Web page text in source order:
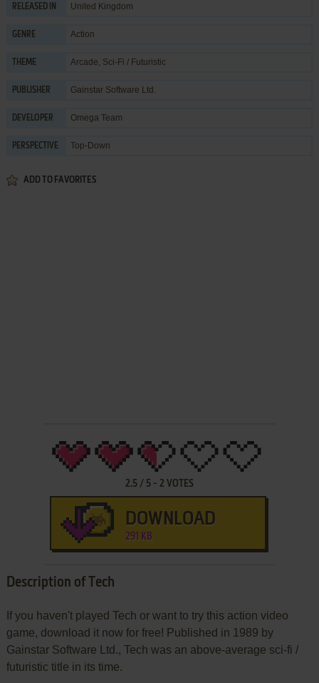
RELEASED IN United Kingdom
GENRE Action
THEME Arcade, Sci-Fi / Futuristic
PUBLISHER Gainstar Software Ltd.
DEVELOPER Omega Team
PERSPECTIVE Top-Down
ADD TO FAVORITES
2.5/ 5- 2 VOTES
DOWNLOAD
291 KB
Description of Tech
If you haven't played Tech or want to try this action video
game, download it now for free! Published in 1989 by
Gainstar Software Ltd., Tech was an above-average sci-fi /
futuristic title in its time.